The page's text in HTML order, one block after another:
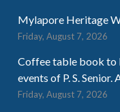
Mylapore Heritage
Friday, August 7, 2026
Coffee table book to
events of P. S. Senior.
Friday, August 7, 2026